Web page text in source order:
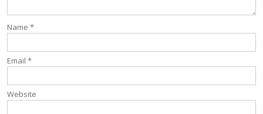
Name *
Email *
Website